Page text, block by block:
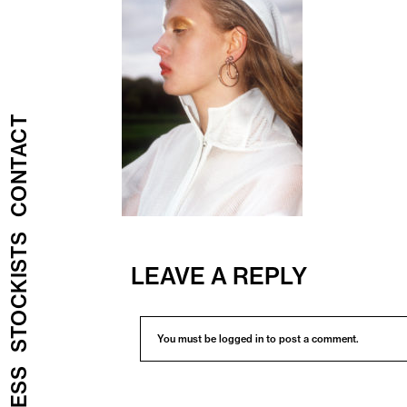
STOCKISTS
CONTACT
LEAVE A REPLY
You must be logged in to post a comment.